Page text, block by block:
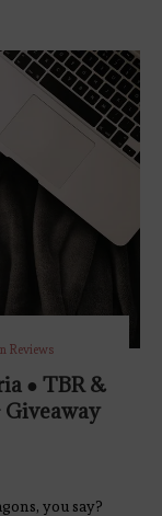
Reviews
● TBR &
Giveaway
you say?